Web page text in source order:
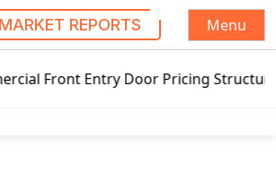
REPORTS
Menu
Entry Door Pricing Structure 2020 in